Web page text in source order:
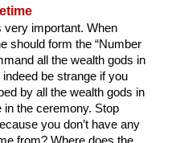
very important. When
should form the “Number
all the wealth gods in
be strange if you
by all the wealth gods in
in the ceremony. Stop
you don’t have any
from? Where does the